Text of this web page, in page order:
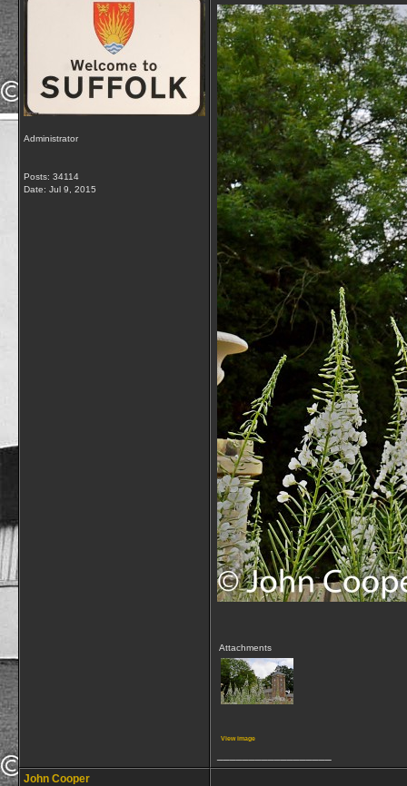
Administrator
Posts: 34114
Date: Jul 9, 2015
Attachments
View image
John Cooper